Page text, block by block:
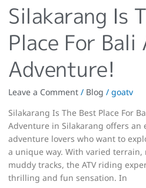
Silakarang Is
Place For Bali
Adventure!
Leave a Comment / Blog / goatv
Silakarang Is The Best Place For
Adventure in Silakarang offers an
adventure lovers who want to
a unique way. With varied
muddy tracks, the ATV riding
thrilling and fun sensation. In